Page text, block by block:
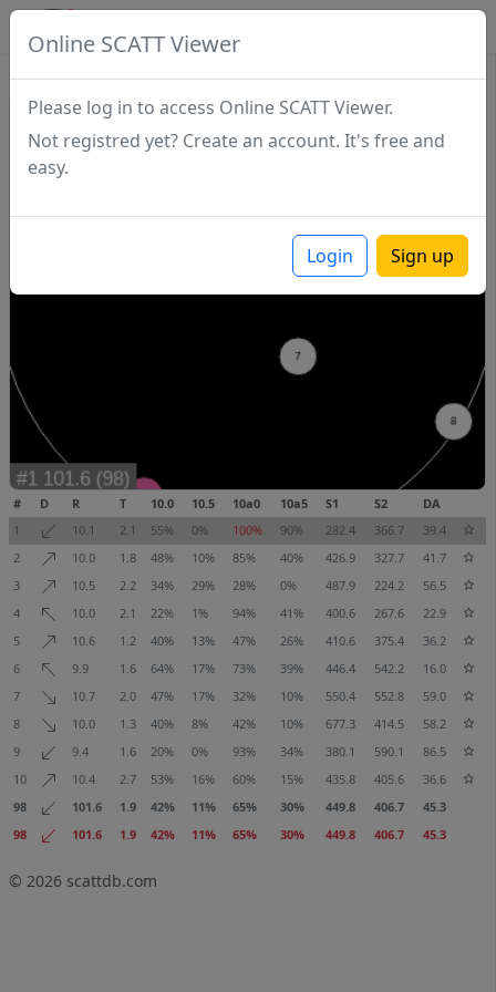
Online SCATT Viewer
Please log in to access Online SCATT Viewer.
Not registred yet? Create an account. It's free and
easy.
Login Sign up
# D R T 10.0 10.5 10a0 10a5 S1 S2
DA
1
10.1 2.1 55% 0% 100% 90% 282.4 366.7
39.4
2
10.0 1.8 48% 10% 85% 40% 426.9 327.7
41.7
3
10.5 2.2 34% 29% 28% 0% 487.9 224.2
56.5
4
10.0 2.1 22% 1% 94% 41% 400.6 267.6
22.9
5
10.6 1.2 40% 13% 47% 26% 410.6 375.4
36.2
6
9.9 1.6 64% 17% 73% 39% 446.4 542.2
16.0
7
10.7 2.0 47% 17% 32% 10% 550.4 552.8
59.0
8
10.0 1.3 40% 8% 42% 10% 677.3 414.5
58.2
9
9.4 1.6 20% 0% 93% 34% 380.1 590.1
86.5
10
10.4 2.7 53% 16% 60% 15% 435.8 405.6
36.6
98
101.6 1.9 42% 11% 65% 30% 449.8 406.7
45.3
98
101.6 1.9 42% 11% 65% 30% 449.8 406.7 45.3
© 2026 scattdb.com